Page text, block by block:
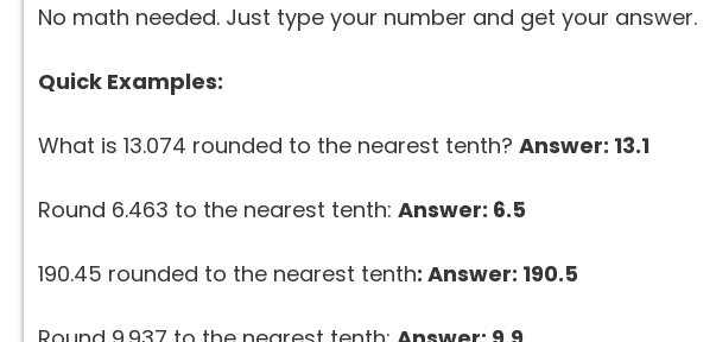
No math needed. Just type your number and get your answer.
Quick Examples:
What is 13.074 rounded to the nearest tenth? Answer: 13.1
Round 6.463 to the nearest tenth: Answer: 6.5
190.45 rounded to the nearest tenth: Answer: 190.5